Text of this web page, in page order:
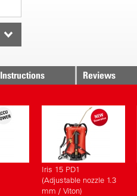
Instructions Reviews
Iris 15 PD1
(Adjustable nozzle 1.3
mm / Viton)